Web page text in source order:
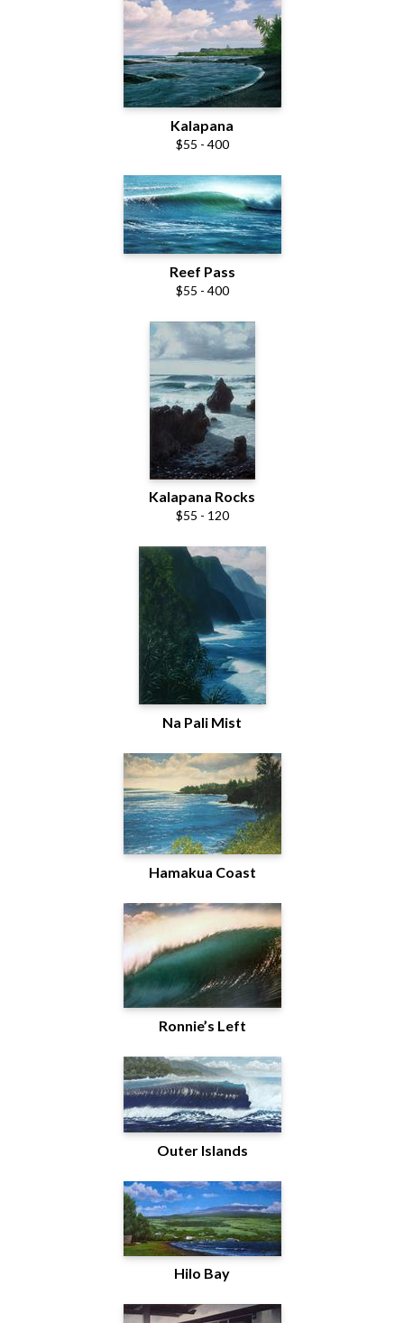
Kalapana
$55 - 400
Reef Pass
$55 - 400
Kalapana Rocks
$55 - 120
Na Pali Mist
Hamakua Coast
Ronnie’s Left
Outer Islands
Hilo Bay